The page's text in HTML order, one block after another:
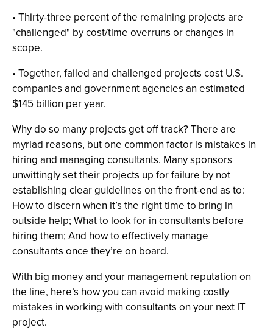
• Thirty-three percent of the remaining projects are
"challenged" by cost/time overruns or changes in
scope.
• Together, failed and challenged projects cost U.S.
companies and government agencies an estimated
$145 billion per year.
Why do so many projects get off track? There are
myriad reasons, but one common factor is mistakes in
hiring and managing consultants. Many sponsors
unwittingly set their projects up for failure by not
establishing clear guidelines on the front-end as to:
How to discern when it’s the right time to bring in
outside help; What to look for in consultants before
hiring them; And how to effectively manage
consultants once they’re on board.
With big money and your management reputation on
the line, here’s how you can avoid making costly
mistakes in working with consultants on your next IT
project.